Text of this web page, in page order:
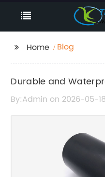
Home Blog
Durable and
Roofing Solutions
By:Admin on 2026-05-